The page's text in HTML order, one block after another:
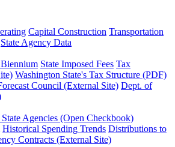
Capital Construction Transportation
State Agency Data
State Imposed Fees Tax
Washington State's Tax Structure (PDF)
Council (External Site) Dept. of
Agencies (Open Checkbook)
Historical Spending Trends Distributions to
Contracts (External Site)